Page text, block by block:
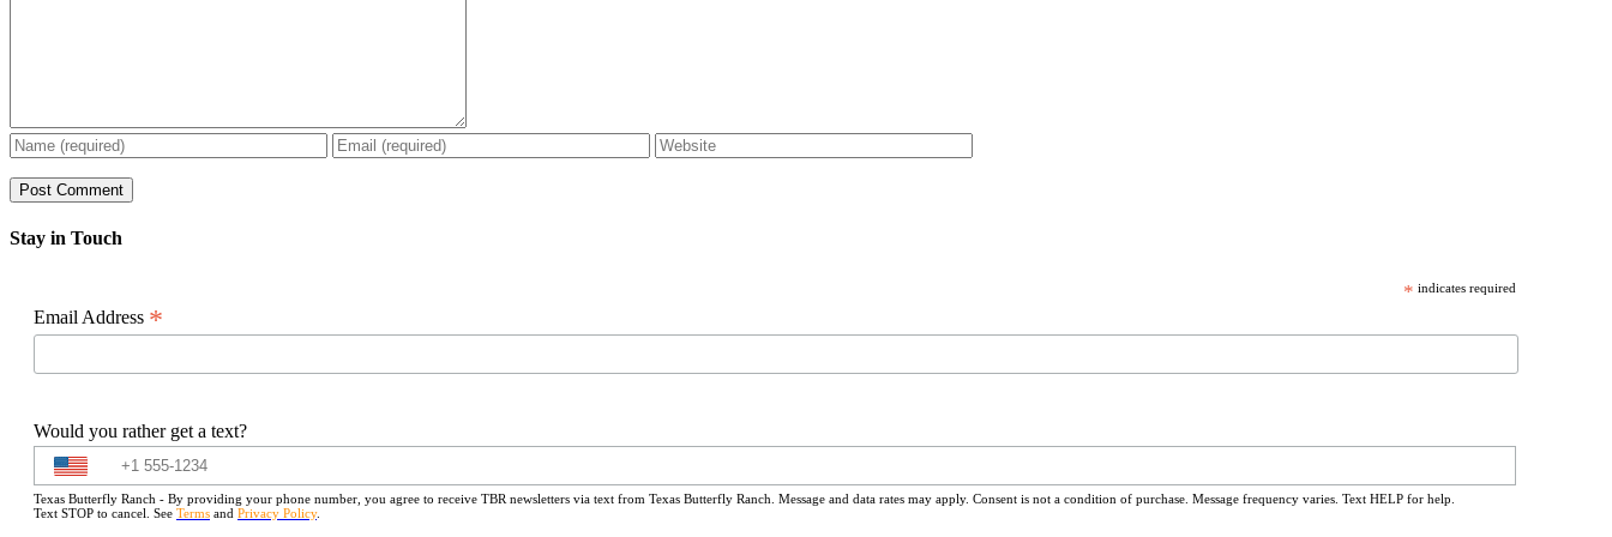
Stay in Touch
* indicates required
Email Address *
Would you rather get a text?
Texas Butterfly Ranch - By providing your phone number, you agree to receive TBR newsletters via text from Texas Butterfly Ranch. Message and data rates may apply. Consent is not a condition of purchase. Message frequency varies. Text HELP for help.
Text STOP to cancel. See Terms and Privacy Policy.